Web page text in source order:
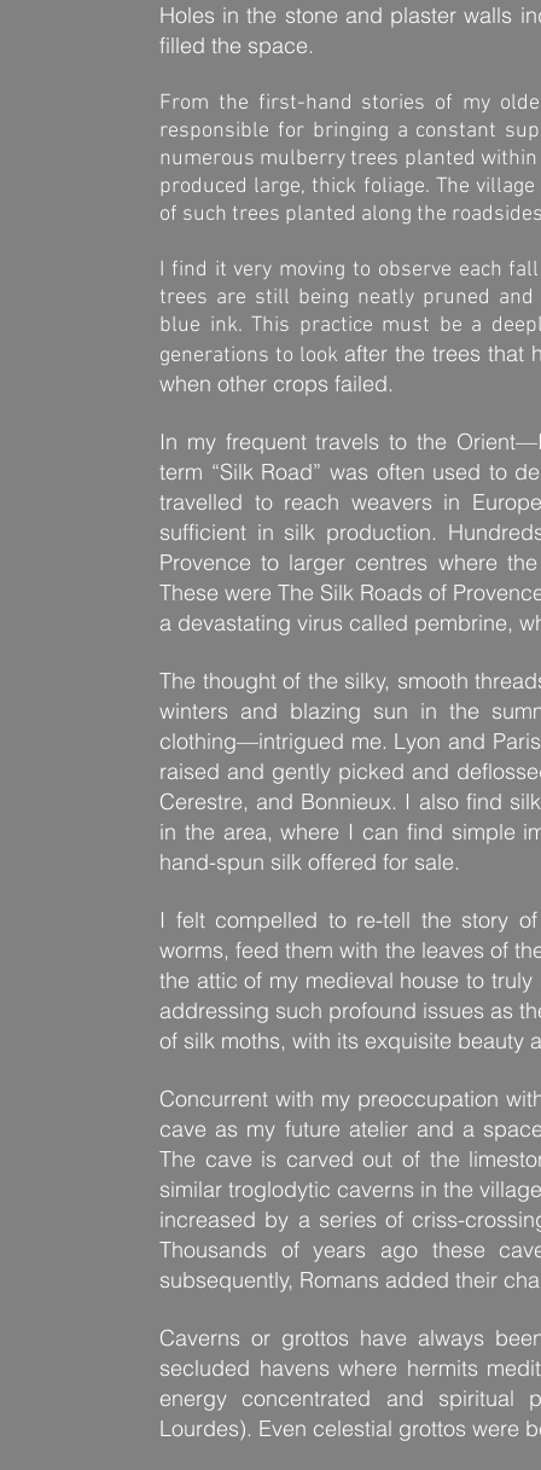
Holes in the stone and plaster walls
filled the space.
From the first-hand stories of my
responsible for bringing a constant
numerous mulberry trees planted
produced large, thick foliage. The
of such trees planted along the
I find it very moving to observe each
trees are still being neatly pruned
blue ink. This practice must be a
generations to look after the trees that
when other crops failed.
In my frequent travels to the
term “Silk Road” was often used to
travelled to reach weavers in
sufficient in silk production.
Provence to larger centres where
These were The Silk Roads of
a devastating virus called pembrine,
The thought of the silky, smooth
winters and blazing sun in the
clothing—intrigued me. Lyon and
raised and gently picked and
Cerestre, and Bonnieux. I also find
in the area, where I can find simple
hand-spun silk offered for sale.
I felt compelled to re-tell the story
worms, feed them with the leaves of
the attic of my medieval house to
addressing such profound issues as
of silk moths, with its exquisite beauty
Concurrent with my preoccupation
cave as my future atelier and a
The cave is carved out of the
similar troglodytic caverns in the
increased by a series of criss-
Thousands of years ago these
subsequently, Romans added their
Caverns or grottos have always
secluded havens where hermits
energy concentrated and spiritual
Lourdes). Even celestial grottos were